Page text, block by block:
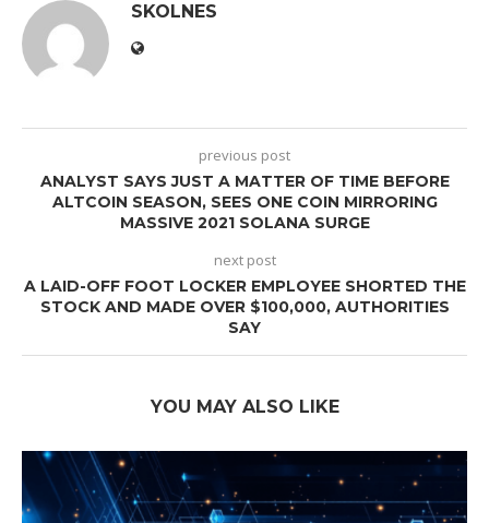
SKOLNES
previous post
ANALYST SAYS JUST A MATTER OF TIME BEFORE
ALTCOIN SEASON, SEES ONE COIN MIRRORING
MASSIVE 2021 SOLANA SURGE
next post
A LAID-OFF FOOT LOCKER EMPLOYEE SHORTED THE
STOCK AND MADE OVER $100,000, AUTHORITIES
SAY
YOU MAY ALSO LIKE